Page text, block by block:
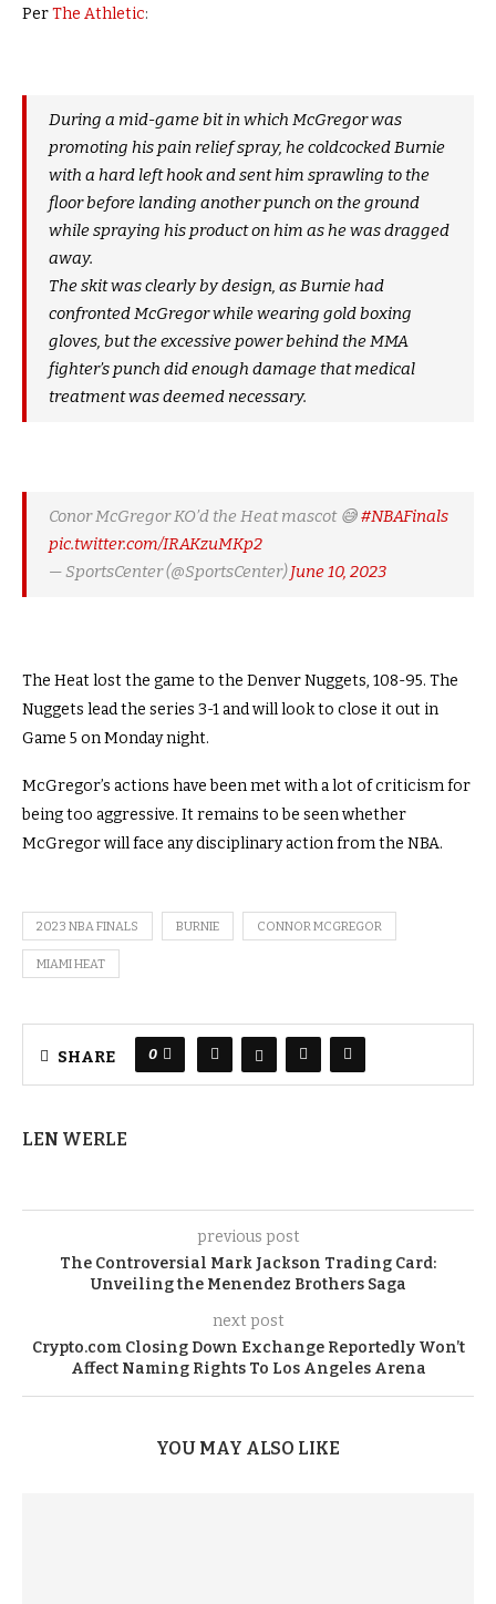
PerThe Athletic:
During a mid-game bit in which McGregor was
promoting his pain relief spray, he coldcocked Burnie
with a hard left hook and sent him sprawling to the
floor before landing another punch on the ground
while spraying his product on him as he was dragged
away.
The skit was clearly by design, as Burnie had
confronted McGregor while wearing gold boxing
gloves, but the excessive power behind the MMA
fighter’s punch did enough damage that medical
treatment was deemed necessary.
Conor McGregor KO’d the Heat mascot 😅#NBAFinals
pic.twitter.com/IRAKzuMKp2
— SportsCenter (@SportsCenter)June 10, 2023
The Heat lost the game to the Denver Nuggets, 108-95. The
Nuggets lead the series 3-1 and will look to close it out in
Game 5 on Monday night.
McGregor’s actions have been met with a lot of criticism for
being too aggressive. It remains to be seen whether
McGregor will face any disciplinary action from the NBA.
2023 NBA FINALS BURNIE CONNOR MCGREGOR
MIAMI HEAT
SHARE 0
LEN WERLE
previous post
The Controversial Mark Jackson Trading Card:
Unveiling the Menendez Brothers Saga
next post
Crypto.com Closing Down Exchange Reportedly Won’t
Affect Naming Rights To Los Angeles Arena
YOU MAY ALSO LIKE